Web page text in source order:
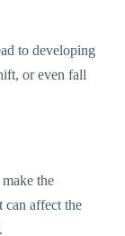
to developing
or even fall
the
can affect the